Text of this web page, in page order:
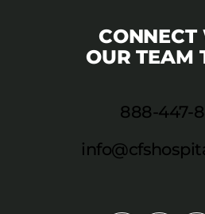
CONNECT
OUR TEAM
888-447-